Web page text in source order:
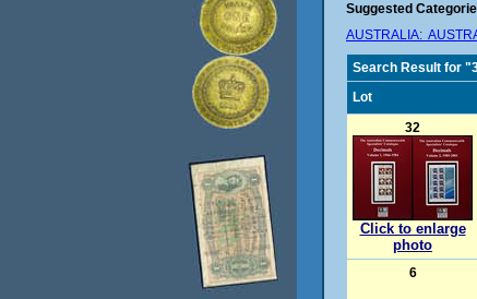
Suggested
AUSTRALIA:
Search Result for
Lot
32
Click to enlarge
photo
6